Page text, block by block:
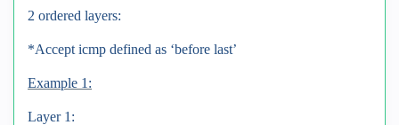
2 ordered layers:
*Accept icmp defined as ‘before last’
Example 1:
Layer 1: